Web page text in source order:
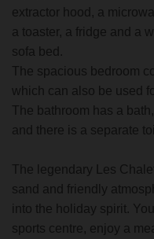
extractor hood, a
a toaster, a fridge and a
sofa bed.
The spacious bedroom
which can also be used
The bathroom has a
and there is a separate
The legendary Les
sand and friendly
into the holiday spirit.
sports centre, enjoy a